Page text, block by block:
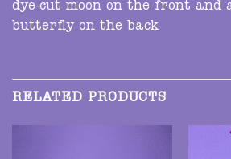
dye-cut moon on the front and
butterfly on the back
RELATED PRODUCTS